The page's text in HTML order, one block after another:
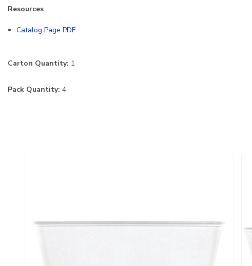
Resources
Catalog Page PDF
Carton Quantity: 1
Pack Quantity: 4